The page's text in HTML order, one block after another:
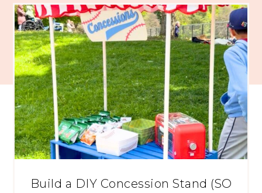
Build a DIY Concession Stand (SO